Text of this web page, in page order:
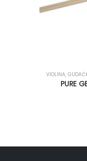
VIOLINA,
PURE